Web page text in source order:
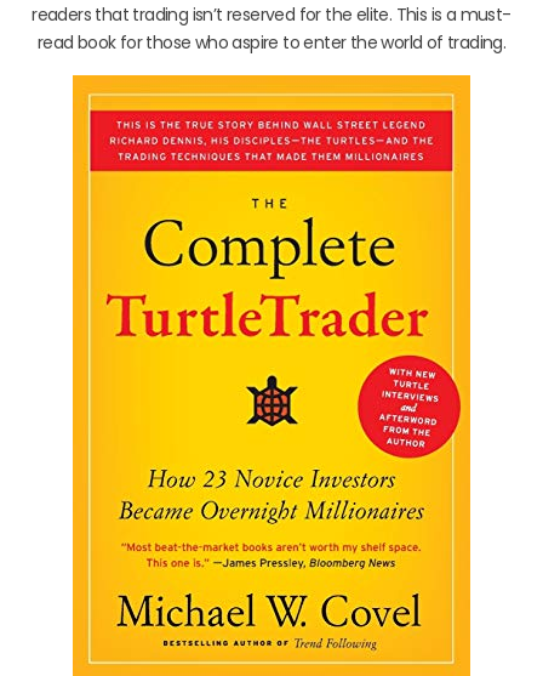
readers that trading isn’t reserved for the elite. This is a must-
read book for those who aspire to enter the world of trading.